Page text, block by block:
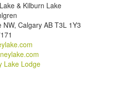
& Kilburn Lake
Calgary AB T3L 1Y3
Lake Lodge